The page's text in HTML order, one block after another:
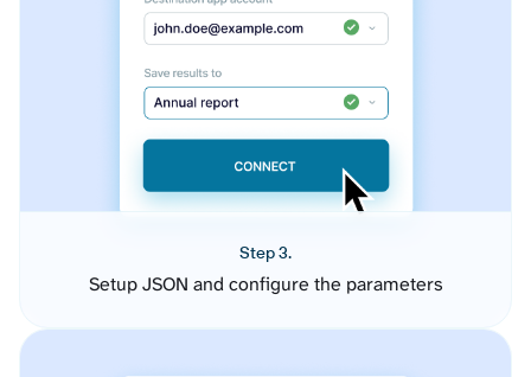
Step 3.
Setup JSON and configure the parameters